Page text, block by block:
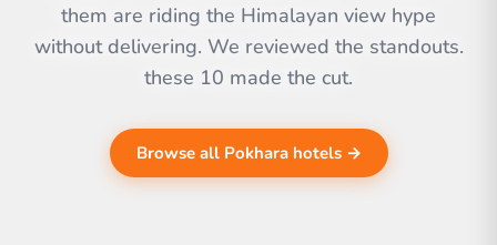
them are riding the Himalayan view hype
without delivering. We reviewed the standouts.
these 10 made the cut.
Browse all Pokhara hotels →